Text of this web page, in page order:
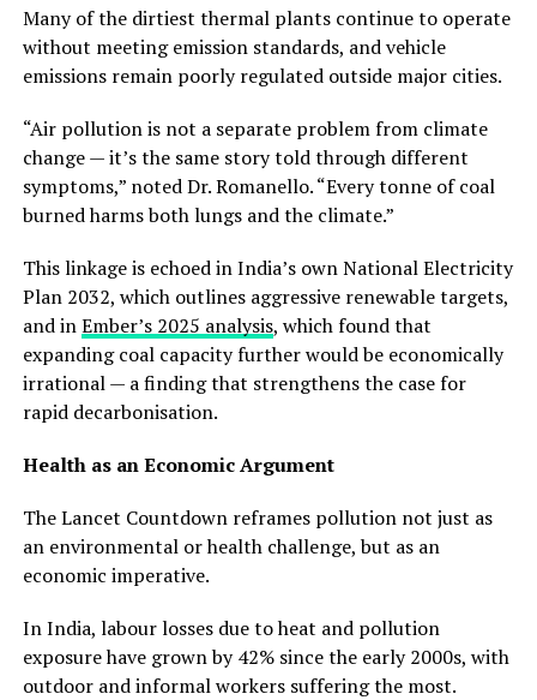
Many of the dirtiest thermal plants continue to operate
without meeting emission standards, and vehicle
emissions remain poorly regulated outside major cities.
“Air pollution is not a separate problem from climate
change — it’s the same story told through different
symptoms,” noted Dr. Romanello. “Every tonne of coal
burned harms both lungs and the climate.”
This linkage is echoed in India’s own National Electricity
Plan 2032, which outlines aggressive renewable targets,
and inEmber’s 2025 analysis, which found that
expanding coal capacity further would be economically
irrational — a finding that strengthens the case for
rapid decarbonisation.
Health as an Economic Argument
The Lancet Countdown reframes pollution not just as
an environmental or health challenge, but as an
economic imperative.
In India, labour losses due to heat and pollution
exposure have grown by 42% since the early 2000s, with
outdoor and informal workers suffering the most.